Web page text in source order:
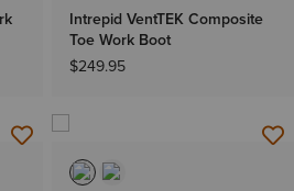
Intrepid VentTEK Composite
Toe Work Boot
$249.95